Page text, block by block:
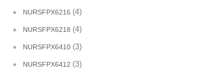
NURSFPX6216 (4)
NURSFPX6218 (4)
NURSFPX6410 (3)
NURSFPX6412 (3)